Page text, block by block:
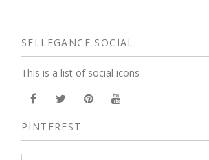
SELLEGANCE SOCIAL
This is a list of social icons
PINTEREST